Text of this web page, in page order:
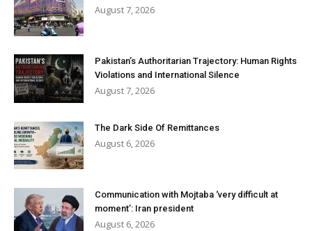
August 7, 2026
Pakistan’s Authoritarian Trajectory: Human Rights
Violations and International Silence
August 7, 2026
The Dark Side Of Remittances
August 6, 2026
Communication with Mojtaba ‘very difficult at
moment’: Iran president
August 6, 2026